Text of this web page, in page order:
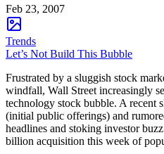
Feb 23, 2007
Trends
Let’s Not Build This Bubble
Frustrated by a sluggish stock
windfall, Wall Street increasingly
technology stock bubble. A recent
(initial public offerings) and
headlines and stoking investor
billion acquisition this week of